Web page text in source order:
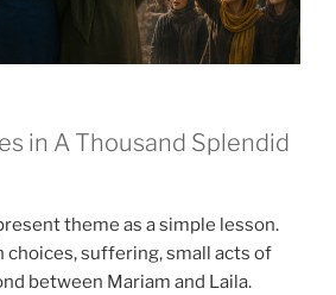
in A Thousand Splendid
theme as a simple lesson.
choices, suffering, small acts of
between Mariam and Laila.